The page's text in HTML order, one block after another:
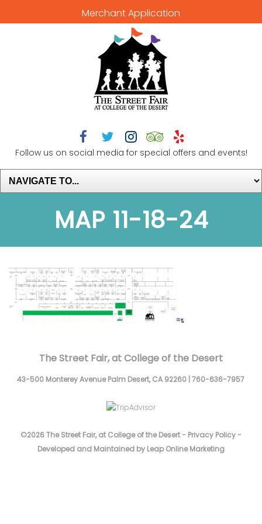
Merchant Application
    
Follow us on social media for special offers and events!
MAP 11-18-24
The Street Fair, at College of the Desert
43-500 Monterey Avenue Palm Desert, CA 92260 |760-636-7957
©2026 The Street Fair, at College of the Desert - Privacy Policy-
Developed and Maintained by Leap Online Marketing